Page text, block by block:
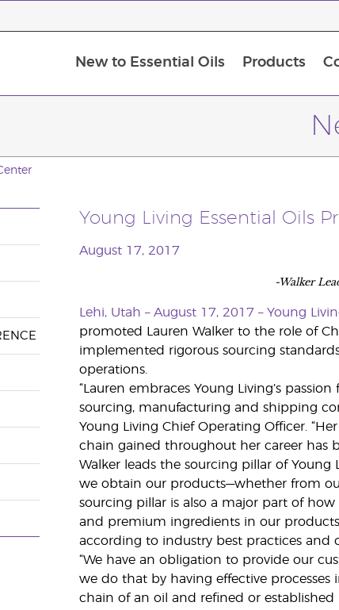
New to Essential Oils Products
Young Living Essential Oils
August 17, 2017
-Walker
Lehi, Utah – August 17, 2017 – Young
promoted Lauren Walker to the role of
implemented rigorous sourcing
operations.
“Lauren embraces Young Living’s
sourcing, manufacturing and shipping
Young Living Chief Operating Officer.
chain gained throughout her career has
Walker leads the sourcing pillar of Young
we obtain our products—whether from
sourcing pillar is also a major part of
and premium ingredients in our
according to industry best practices and
“We have an obligation to provide our
we do that by having effective processes
chain of an oil and refined or established